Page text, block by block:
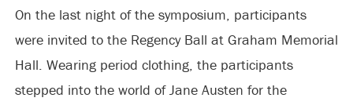
On the last night of the symposium, participants
were invited to the Regency Ball at Graham Memorial
Hall. Wearing period clothing, the participants
stepped into the world of Jane Austen for the